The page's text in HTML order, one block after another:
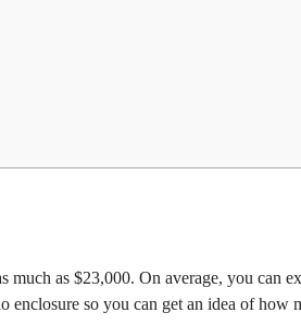
much as $23,000. On average, you can
enclosure so you can get an idea of how